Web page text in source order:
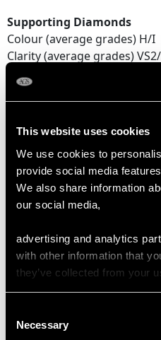
This website uses cookies
We use cookies to
provide social media
We also share information
our social media,
advertising and analytics
with other information that
they’ve collected from your
Selection
Necessary
Supporting Diamonds
Colour (average grades) H/I
Clarity (average grades)
Content 0.69 carats
Total Diamond Content
Number of Diamonds
35
Length of drop 5.5cm/2.17"
Chain length 48.26cm/19"